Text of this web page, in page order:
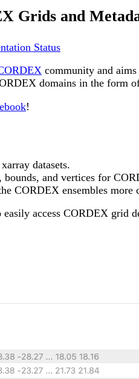
Grids and
community and
domains in the form
!
datasets.
and vertices for
CORDEX ensembles more
access CORDEX grid